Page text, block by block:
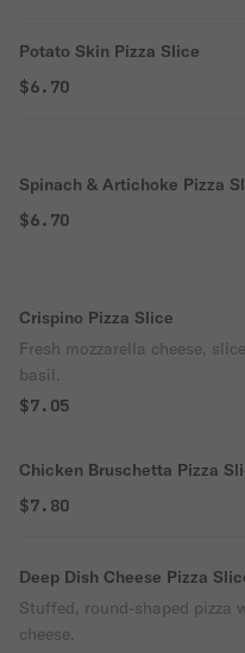
Potato Skin Pizza Slice
$6.70
Spinach & Artichoke Pizza
$6.70
Crispino Pizza Slice
Fresh mozzarella cheese,
basil.
$7.05
Chicken Bruschetta Pizza
$7.80
Deep Dish Cheese Pizza
Stuffed, round-shaped pizza
cheese.